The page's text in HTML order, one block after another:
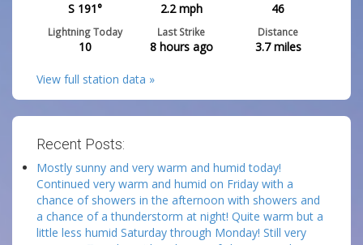
S 191° 2.2mph 46
Lightning Today
10
Last Strike
8 hours ago
Distance
3.7miles
View full station data »
Recent Posts:
Mostly sunny and very warm and humid today!
Continued very warm and humid on Friday with a
chance of showers in the afternoon with showers and
a chance of a thunderstorm at night! Quite warm but a
little less humid Saturday through Monday! Still very